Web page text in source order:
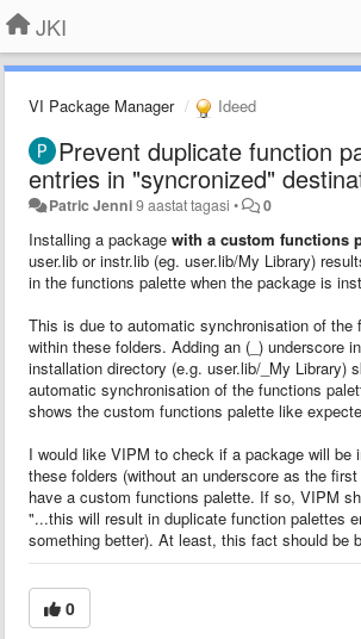
JKI
VI Package Manager Ideed
Prevent duplicate function
entries in "syncronized"
Patric Jenni9 aastat tagasi • 0
Installing a package with a custom functions
user.lib or instr.lib (eg. user.lib/My Library)
in the functions palette when the package is
This is due to automatic synchronisation of the
within these folders. Adding an (_) underscore
installation directory (e.g. user.lib/_My Library)
automatic synchronisation of the functions
shows the custom functions palette like
I would like VIPM to check if a package will be
these folders (without an underscore as the
have a custom functions palette. If so, VIPM
"...this will result in duplicate function palettes
something better). At least, this fact should be
0